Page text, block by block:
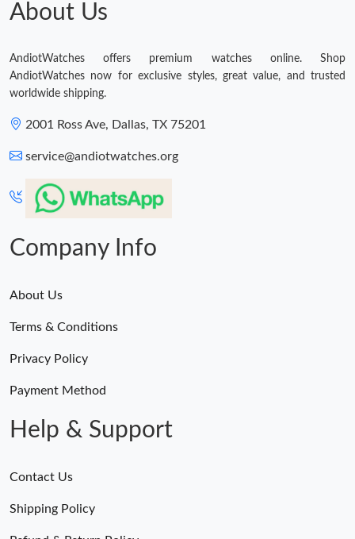
About Us
AndiotWatches offers premium watches online. Shop
AndiotWatches now for exclusive styles, great value, and trusted
worldwide shipping.
2001 Ross Ave, Dallas, TX 75201
service@andiotwatches.org
Company Info
About Us
Terms & Conditions
Privacy Policy
Payment Method
Help & Support
Contact Us
Shipping Policy